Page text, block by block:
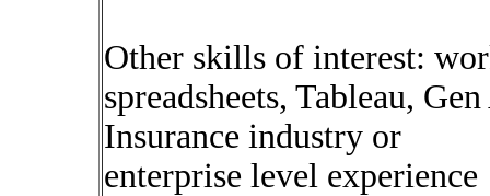
Other skills of interest:
spreadsheets, Tableau,
Insurance industry or
enterprise level experience